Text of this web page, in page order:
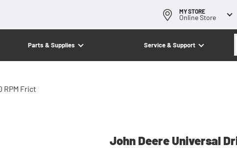
MY STORE
Online Store
Parts & Supplies Service & Support
Frict
John Deere Universal